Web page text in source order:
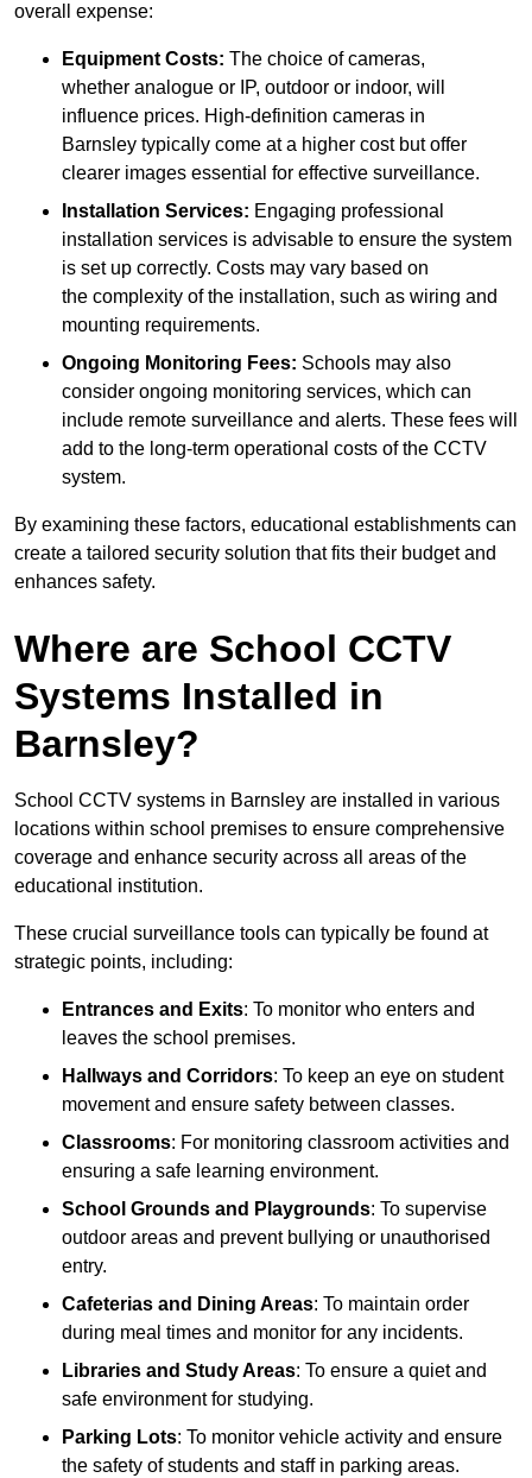
overall expense:
Equipment Costs: The choice of cameras,
whether analogue or IP, outdoor or indoor, will
influence prices. High-definition cameras in
Barnsley typically come at a higher cost but offer
clearer images essential for effective surveillance.
Installation Services: Engaging professional
installation services is advisable to ensure the system
is set up correctly. Costs may vary based on
the complexity of the installation, such as wiring and
mounting requirements.
Ongoing Monitoring Fees: Schools may also
consider ongoing monitoring services, which can
include remote surveillance and alerts. These fees will
add to the long-term operational costs of the CCTV
system.
By examining these factors, educational establishments can
create a tailored security solution that fits their budget and
enhances safety.
Where are School CCTV
Systems Installed in
Barnsley?
School CCTV systems in Barnsley are installed in various
locations within school premises to ensure comprehensive
coverage and enhance security across all areas of the
educational institution.
These crucial surveillance tools can typically be found at
strategic points, including:
Entrances and Exits: To monitor who enters and
leaves the school premises.
Hallways and Corridors: To keep an eye on student
movement and ensure safety between classes.
Classrooms: For monitoring classroom activities and
ensuring a safe learning environment.
School Grounds and Playgrounds: To supervise
outdoor areas and prevent bullying or unauthorised
entry.
Cafeterias and Dining Areas: To maintain order
during meal times and monitor for any incidents.
Libraries and Study Areas: To ensure a quiet and
safe environment for studying.
Parking Lots: To monitor vehicle activity and ensure
the safety of students and staff in parking areas.